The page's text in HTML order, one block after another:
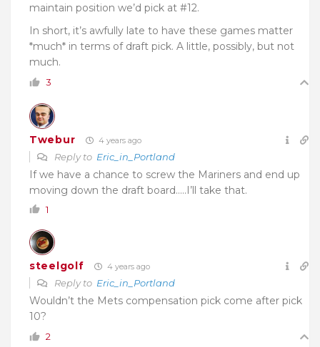
maintain position we’d pick at #12.
In short, it’s awfully late to have these games matter
*much* in terms of draft pick. A little, possibly, but not
much.
3
Twebur 4 years ago
Reply to Eric_in_Portland
If we have a chance to screw the Mariners and end up
moving down the draft board…..I’ll take that.
1
steelgolf 4 years ago
Reply to Eric_in_Portland
Wouldn’t the Mets compensation pick come after pick
10?
2